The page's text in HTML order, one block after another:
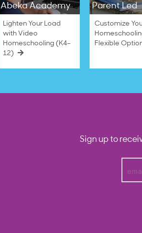
Abeka Academy
Lighten Your Load
with Video
Homeschooling (K4–
12)
Parent Led
Customize
Flexible
Sign up to